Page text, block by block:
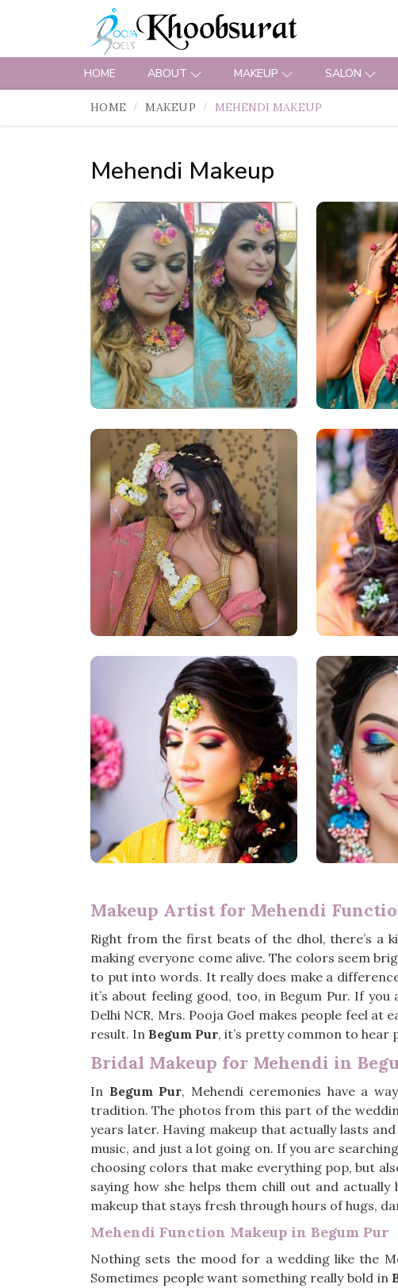
HOME ABOUT MAKEUP SALON
HOME MAKEUP MEHENDI MAKEUP
Mehendi Makeup
Makeup Artist for Mehendi
Right from the first beats of the dhol, there’s a
making everyone come alive. The colors seem
to put into words. It really does make a
it’s about feeling good, too, in Begum Pur. If
Delhi NCR, Mrs. Pooja Goel makes people feel
result. In Begum Pur, it’s pretty common to hear
Bridal Makeup for Mehendi in
In Begum Pur, Mehendi ceremonies have a
tradition. The photos from this part of the
years later. Having makeup that actually lasts
music, and just a lot going on. If you are
choosing colors that make everything pop, but
saying how she helps them chill out and
makeup that stays fresh through hours of hugs,
Mehendi Function Makeup in Begum Pur
Nothing sets the mood for a wedding like the
Sometimes people want something really bold in